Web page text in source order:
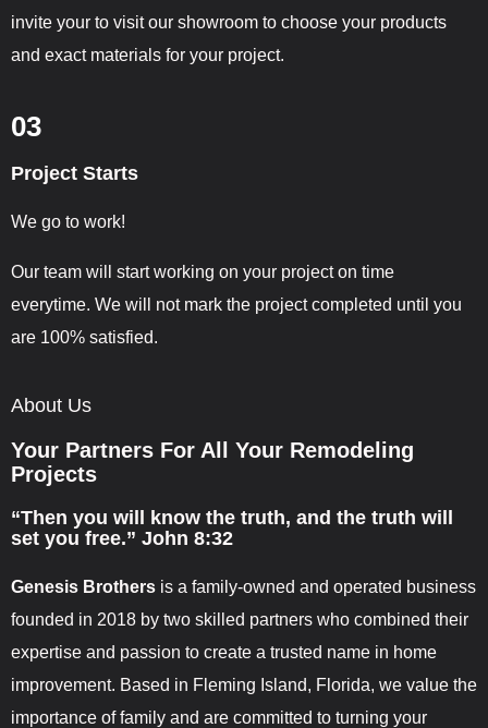
invite your to visit our showroom to choose your products
and exact materials for your project.
03
Project Starts
We go to work!
Our team will start working on your project on time
everytime. We will not mark the project completed until you
are 100% satisfied.
About Us
Your Partners For All Your Remodeling
Projects
“Then you will know the truth, and the truth will
set you free.” John 8:32
Genesis Brothers is a family-owned and operated business
founded in 2018 by two skilled partners who combined their
expertise and passion to create a trusted name in home
improvement. Based in Fleming Island, Florida, we value the
importance of family and are committed to turning your